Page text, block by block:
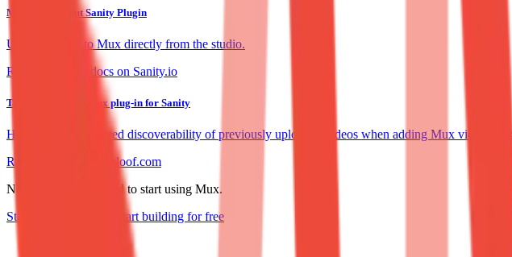
Mux Video Input Sanity Plugin
Upload videos to Mux directly from the studio.
Read the plugin docs on Sanity.io
Tinloof upgrades Mux plug-in for Sanity
How Tinloof improved discoverability of previously uploaded videos when adding Mux videos
Read the story on Tinloof.com
No credit card required to start using Mux.
Start building
Start building for free